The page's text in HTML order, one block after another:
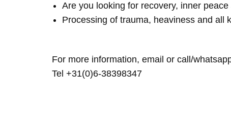
Are you looking for recovery, inner
Processing of trauma, heaviness and all
For more information, email or call/
Tel +31(0)6-38398347